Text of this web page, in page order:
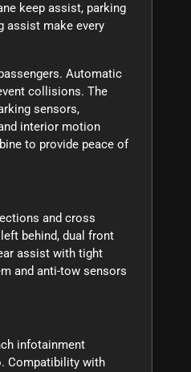
keep assist, parking
assist make every
Automatic
collisions. The
sensors,
interior motion
to provide peace of
and cross
behind, dual front
assist with tight
and anti-tow sensors
infotainment
Compatibility with